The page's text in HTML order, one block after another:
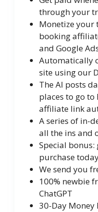
through your
Monetize your
booking
and Google
Automatically
site using our
The AI posts
places to go to
affiliate link
A series of in-
all the ins and
Special bonus:
purchase
We send you
100% newbie
ChatGPT
30-Day Money